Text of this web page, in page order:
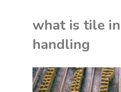
for
pdf"
what is tile
handling